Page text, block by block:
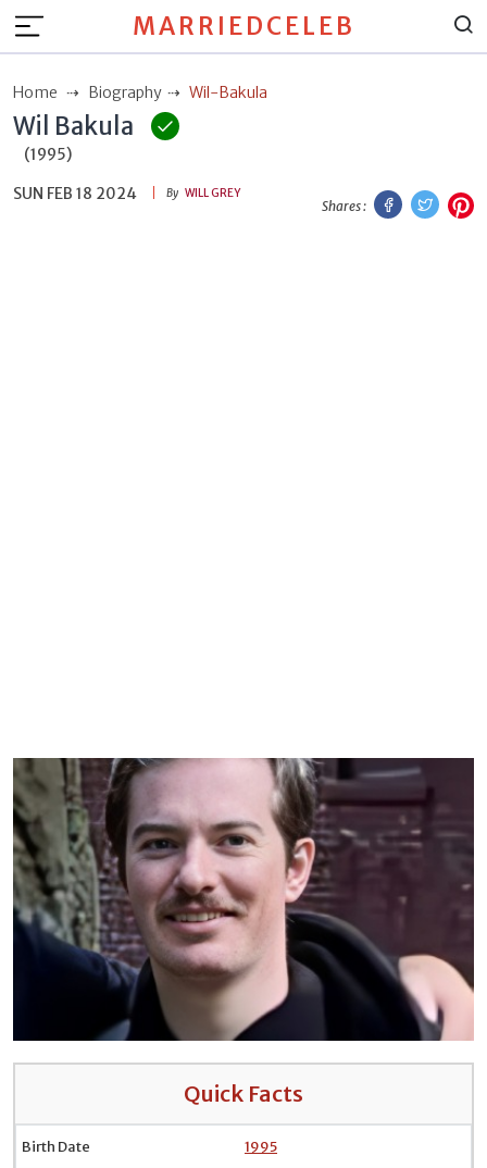
MARRIEDCELEB
Home Biography Wil-Bakula
Wil Bakula
(1995)
SUN FEB 18 2024
By WILL GREY
Shares :
Facebook
Quick Facts
Birth Date 1995